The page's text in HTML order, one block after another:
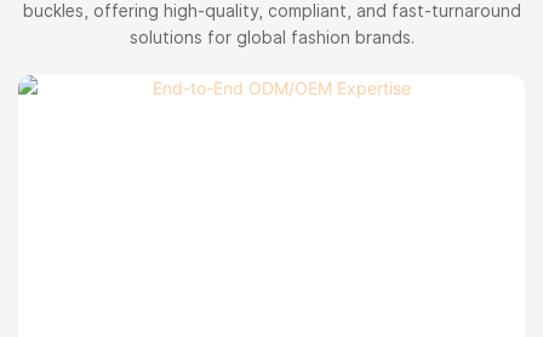
buckles, offering high-quality, compliant, and fast-turnaround
solutions for global fashion brands.